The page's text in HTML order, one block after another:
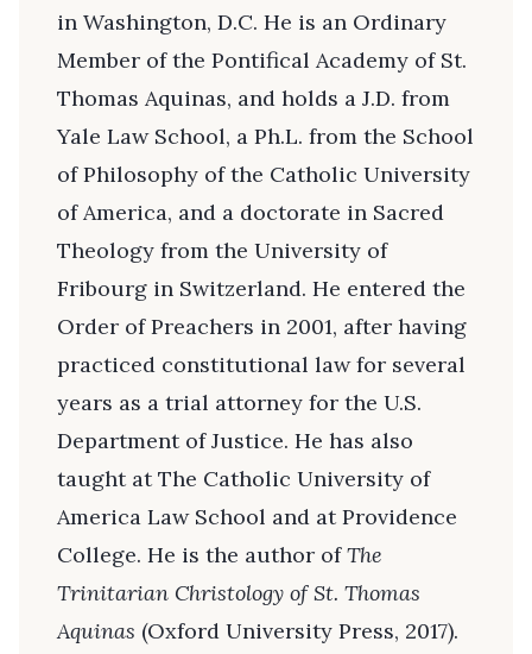
in Washington, D.C. He is an Ordinary
Member of the Pontifical Academy of St.
Thomas Aquinas, and holds a J.D. from
Yale Law School, a Ph.L. from the School
of Philosophy of the Catholic University
of America, and a doctorate in Sacred
Theology from the University of
Fribourg in Switzerland. He entered the
Order of Preachers in 2001, after having
practiced constitutional law for several
years as a trial attorney for the U.S.
Department of Justice. He has also
taught at The Catholic University of
America Law School and at Providence
College. He is the author ofThe
Trinitarian Christology of St. Thomas
Aquinas (Oxford University Press, 2017).